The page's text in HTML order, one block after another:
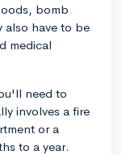
bomb
also have to be
medical
need to
involves a fire
or a
to a year.